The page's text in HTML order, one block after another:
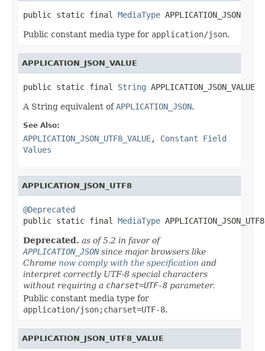
public static final MediaType APPLICATION_JSON
Public constant media type for application/json.
APPLICATION_JSON_VALUE
public static final String APPLICATION_JSON_VALUE
A String equivalent ofAPPLICATION_JSON.
See Also:
APPLICATION_JSON_UTF8_VALUE, Constant Field
Values
APPLICATION_JSON_UTF8
@Deprecated
public static final MediaType APPLICATION_JSON_UTF8
Deprecated. as of 5.2 in favor of
APPLICATION_JSONsince major browsers like
Chrome now comply with the specification and
interpret correctly UTF-8 special characters
without requiring a charset=UTF-8 parameter.
Public constant media type for
application/json;charset=UTF-8.
APPLICATION_JSON_UTF8_VALUE